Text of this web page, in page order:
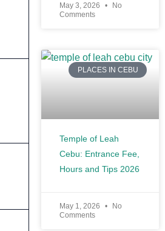
May 3, 2026
No
Comments
PLACES IN CEBU
Temple of Leah
Cebu: Entrance Fee,
Hours and Tips 2026
May 1, 2026
No
Comments